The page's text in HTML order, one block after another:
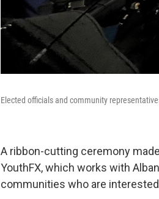
Elected officials and community
A ribbon-cutting ceremony
YouthFX, which works with
communities who are